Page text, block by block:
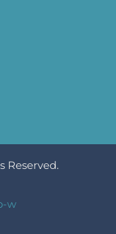
Reserved.